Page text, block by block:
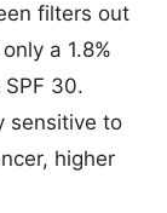
filters out
a 1.8%
30.
sensitive to
higher